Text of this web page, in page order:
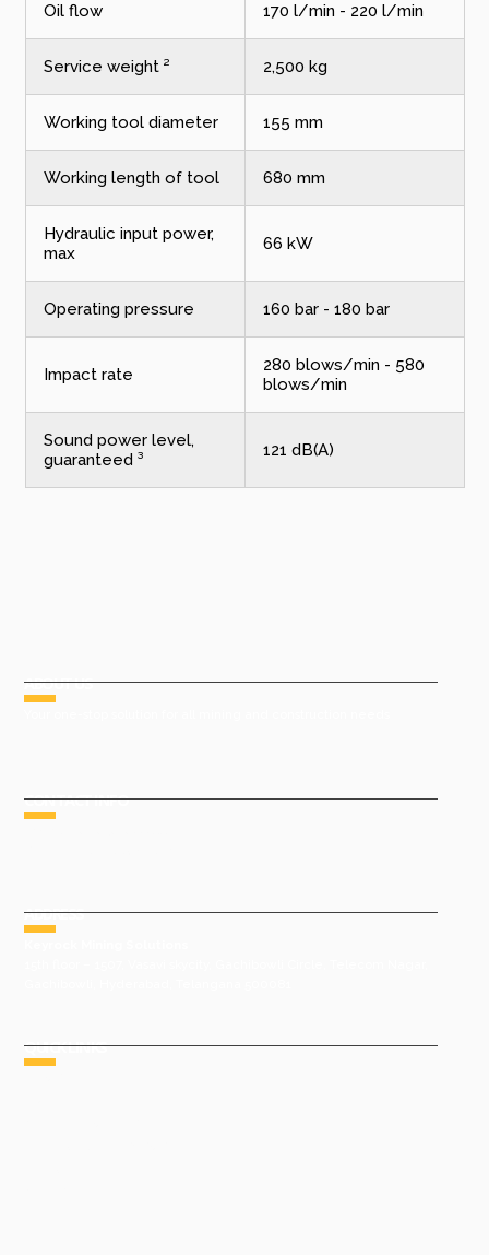
Oil flow 170 l/min - 220 l/min
Service weight ² 2,500 kg
Working tool diameter 155 mm
Working length of tool 680 mm
Hydraulic input power,
max
66 kW
Operating pressure 160 bar - 180 bar
Impact rate
280 blows/min - 580
blows/min
Sound power level,
guaranteed ³
121 dB(A)
ABOUT US
CONTACT INFO
ADDRESS
QUICK LINKS